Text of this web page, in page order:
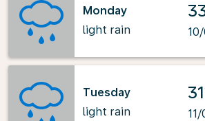
Monday
light rain
Tuesday
light rain